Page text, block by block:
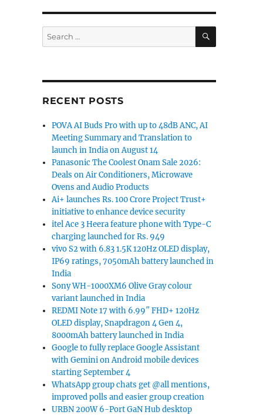
Search
for:
SEARCH
RECENT POSTS
POVA AI Buds Pro with up to 48dB ANC, AI
Meeting Summary and Translation to
launch in India on August 14
Panasonic The Coolest Onam Sale 2026:
Deals on Air Conditioners, Microwave
Ovens and Audio Products
Ai+ launches Rs. 100 Crore Project Trust+
initiative to enhance device security
itel Ace 3 Heera feature phone with Type-C
charging launched for Rs. 949
vivo S2 with 6.83 1.5K 120Hz OLED display,
IP69 ratings, 7050mAh battery launched in
India
Sony WH-1000XM6 Olive Gray colour
variant launched in India
REDMI Note 17 with 6.99″ FHD+ 120Hz
OLED display, Snapdragon 4 Gen 4,
8000mAh battery launched in India
Google to fully replace Google Assistant
with Gemini on Android mobile devices
starting September 4
WhatsApp group chats get @all mentions,
improved polls and easier group creation
URBN 200W 6-Port GaN Hub desktop